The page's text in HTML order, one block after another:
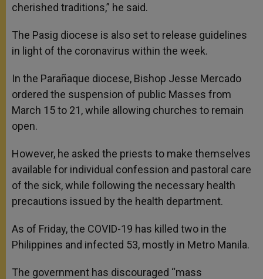
cherished traditions,” he said.
The Pasig diocese is also set to release guidelines
in light of the coronavirus within the week.
In the Parañaque diocese, Bishop Jesse Mercado
ordered the suspension of public Masses from
March 15 to 21, while allowing churches to remain
open.
However, he asked the priests to make themselves
available for individual confession and pastoral care
of the sick, while following the necessary health
precautions issued by the health department.
As of Friday, the COVID-19 has killed two in the
Philippines and infected 53, mostly in Metro Manila.
The government has discouraged “mass